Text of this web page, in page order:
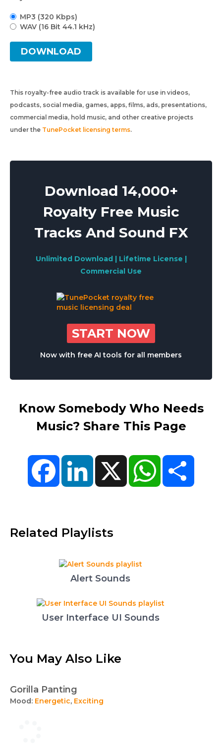
MP3 (320 Kbps)
WAV (16 Bit 44.1 kHz)
DOWNLOAD
This royalty-free audio track is available for use in videos,
podcasts, social media, games, apps, films, ads, presentations,
commercial media, hold music, and other creative projects
under the TunePocket licensing terms.
Download 14,000+
Royalty Free Music
Tracks And Sound FX
Unlimited Download | Lifetime License |
Commercial Use
START NOW
Now with free AI tools for all members
Know Somebody Who Needs
Music? Share This Page
FacebookLinkedIn X WhatsApp
Related Playlists
Alert Sounds
User Interface UI Sounds
You May Also Like
Gorilla Panting
Mood: Energetic, Exciting